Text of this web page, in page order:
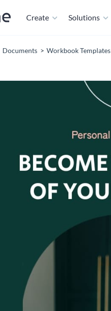
Create Solutions
Documents Workbook Templates